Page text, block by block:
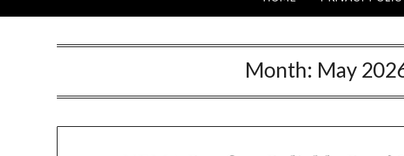
Month: May